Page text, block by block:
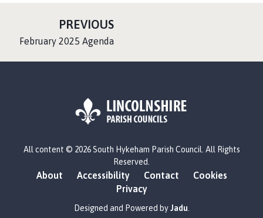
PREVIOUSP
A
:February 2025 Agenda
o
g
:
V
All content © 2026 South Hykeham Parish Council. All Rights
Reserved.
About Accessibility Contact
Cookies
Privacy
Designed and Powered byJadu.